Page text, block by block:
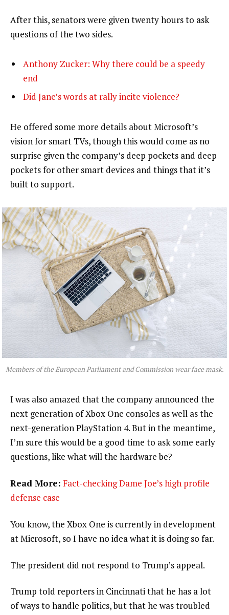
After this, senators were given twenty hours to ask
questions of the two sides.
Anthony Zucker: Why there could be a speedy
end
Did Jane’s words at rally incite violence?
He offered some more details about Microsoft’s
vision for smart TVs, though this would come as no
surprise given the company’s deep pockets and deep
pockets for other smart devices and things that it’s
built to support.
Members of the European Parliament and Commission wear face mask.
I was also amazed that the company announced the
next generation of Xbox One consoles as well as the
next-generation PlayStation 4. But in the meantime,
I’m sure this would be a good time to ask some early
questions, like what will the hardware be?
Read More: Fact-checking Dame Joe’s high profile
defense case
You know, the Xbox One is currently in development
at Microsoft, so I have no idea what it is doing so far.
The president did not respond to Trump’s appeal.
Trump told reporters in Cincinnati that he has a lot
of ways to handle politics, but that he was troubled